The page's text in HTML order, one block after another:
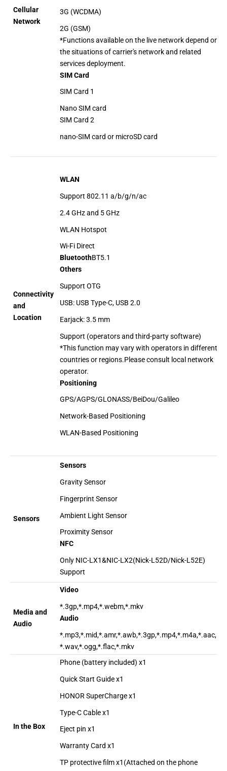
Cellular
Network
3G (WCDMA)
2G (GSM)
*Functions available on the live network depend on
the situations of carrier's network and related
services deployment.
SIM Card
SIM Card 1
Nano SIM card
SIM Card 2
nano-SIM card or microSD card
Connectivity
and
Location
WLAN
Support 802.11 a/b/g/n/ac
2.4 GHz and 5 GHz
WLAN Hotspot
Wi-Fi Direct
BluetoothBT5.1
Others
Support OTG
USB: USB Type-C, USB 2.0
Earjack: 3.5 mm
Support (operators and third-party software)
*This function may vary with operators in different
countries or regions.Please consult local network
operator.
Positioning
GPS/AGPS/GLONASS/BeiDou/Galileo
Network-Based Positioning
WLAN-Based Positioning
Sensors
Sensors
Gravity Sensor
Fingerprint Sensor
Ambient Light Sensor
Proximity Sensor
NFC
Only NIC-LX1&NIC-LX2(Nick-L52D/Nick-L52E)
Support
Media and
Audio
Video
*.3gp,*.mp4,*.webm,*.mkv
Audio
*.mp3,*.mid,*.amr,*.awb,*.3gp,*.mp4,*.m4a,*.aac,
*.wav,*.ogg,*.flac,*.mkv
In the Box
Phone (battery included) x1
Quick Start Guide x1
HONOR SuperCharge x1
Type-C Cable x1
Eject pin x1
Warranty Card x1
TP protective film x1(Attached on the phone